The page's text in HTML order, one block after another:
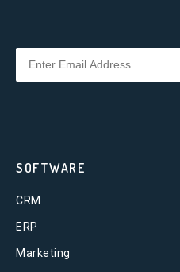
SOFTWARE
CRM
ERP
Marketing